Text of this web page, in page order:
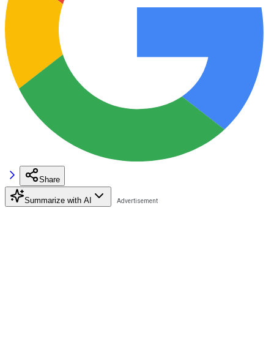
Share
Summarize with AI